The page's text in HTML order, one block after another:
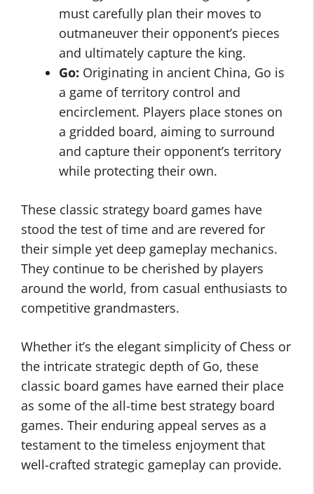
must carefully plan their moves to
outmaneuver their opponent’s pieces
and ultimately capture the king.
Go: Originating in ancient China, Go is
a game of territory control and
encirclement. Players place stones on
a gridded board, aiming to surround
and capture their opponent’s territory
while protecting their own.
These classic strategy board games have
stood the test of time and are revered for
their simple yet deep gameplay mechanics.
They continue to be cherished by players
around the world, from casual enthusiasts to
competitive grandmasters.
Whether it’s the elegant simplicity of Chess or
the intricate strategic depth of Go, these
classic board games have earned their place
as some of the all-time best strategy board
games. Their enduring appeal serves as a
testament to the timeless enjoyment that
well-crafted strategic gameplay can provide.